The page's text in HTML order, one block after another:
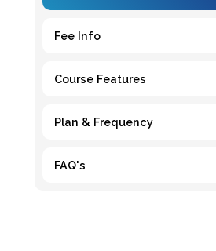
Fee Info
Course Features
Plan & Frequency
FAQ's